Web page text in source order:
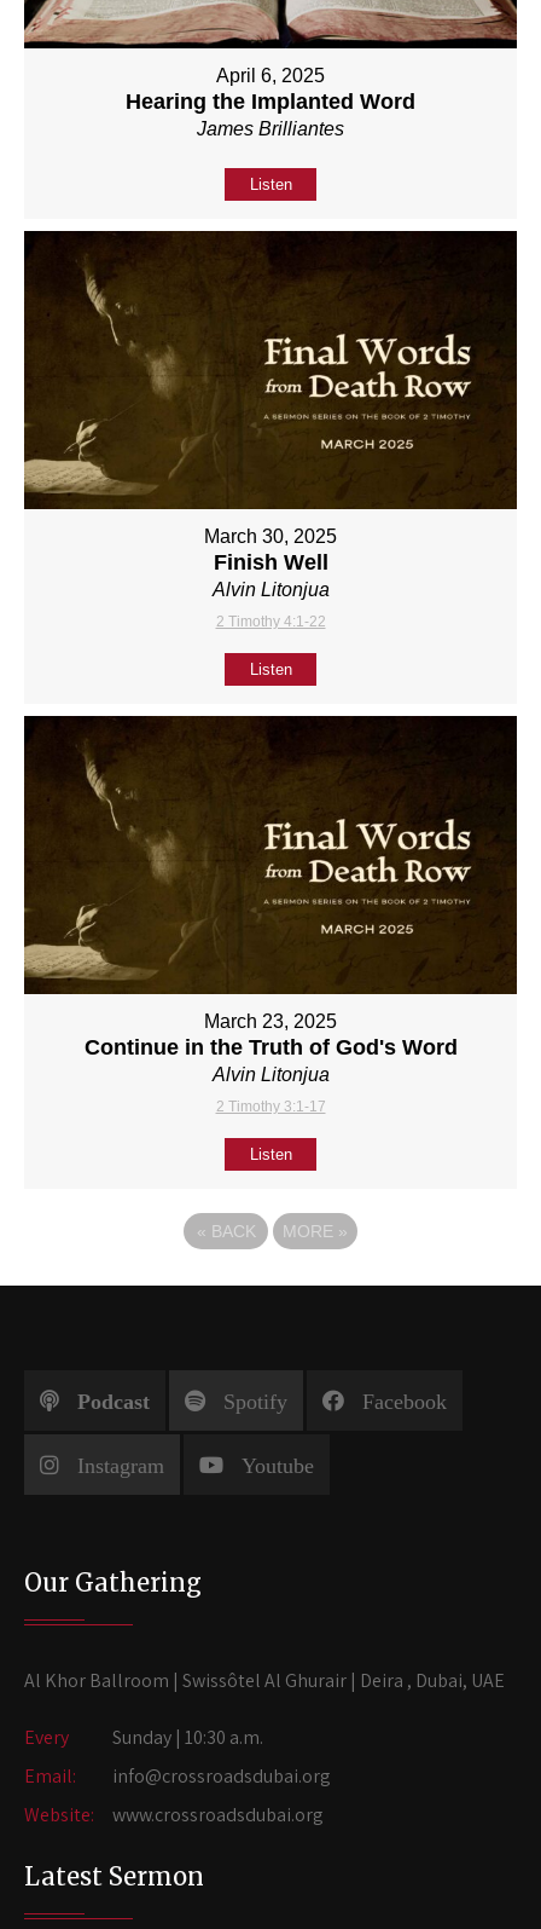
April 6, 2025
Hearing the Implanted Word
James Brilliantes
Listen
March 30, 2025
Finish Well
Alvin Litonjua
2 Timothy 4:1-22
Listen
March 23, 2025
Continue in the Truth of God's Word
Alvin Litonjua
2 Timothy 3:1-17
Listen
« BACK MORE »
Podcast Spotify Facebook
Instagram Youtube
Our Gathering
Al Khor Ballroom | Swissôtel Al Ghurair | Deira , Dubai, UAE
Every
Sunday | 10:30 a.m.
Email:
info@crossroadsdubai.org
Website:
www.crossroadsdubai.org
Latest Sermon